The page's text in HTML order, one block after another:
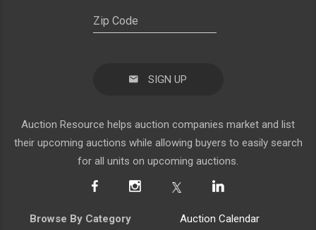
SIGN UP
Auction Resource helps auction companies market and list
their upcoming auctions while allowing buyers to easily search
for all units on upcoming auctions.
Browse By Category
Auction Calendar